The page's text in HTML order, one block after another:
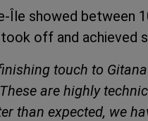
Île showed between
off and achieved
touch to
are highly
than expected, we